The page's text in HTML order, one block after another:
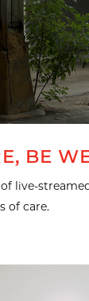
BE
live-
of care.